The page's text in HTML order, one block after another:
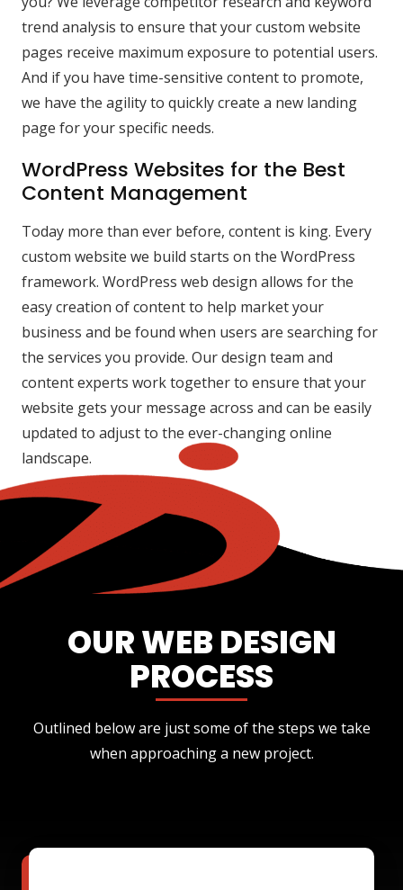
trend analysis to ensure that your custom website
pages receive maximum exposure to potential users.
And if you have time-sensitive content to promote,
we have the agility to quickly create a new landing
page for your specific needs.
WordPress Websites for the Best
Content Management
Today more than ever before, content is king. Every
custom website we build starts on the WordPress
framework. WordPress web design allows for the
easy creation of content to help market your
business and be found when users are searching for
the services you provide. Our design team and
content experts work together to ensure that your
website gets your message across and can be easily
updated to adjust to the ever-changing online
landscape.
OUR WEB DESIGN
PROCESS
Outlined below are just some of the steps we take
when approaching a new project.